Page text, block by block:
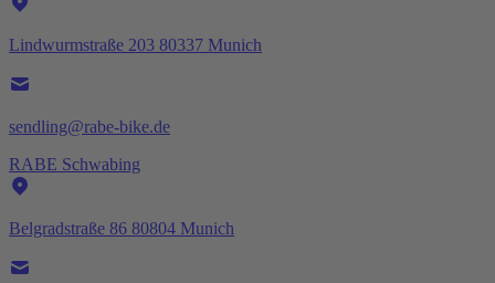
Lindwurmstraße 203 80337 Munich
sendling@rabe-bike.de
RABE Schwabing
Belgradstraße 86 80804 Munich